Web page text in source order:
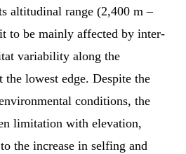
altitudinal range (2,400 m –
to be mainly affected by inter-
variability along the
the lowest edge. Despite the
conditions, the
limitation with elevation,
the increase in selfing and